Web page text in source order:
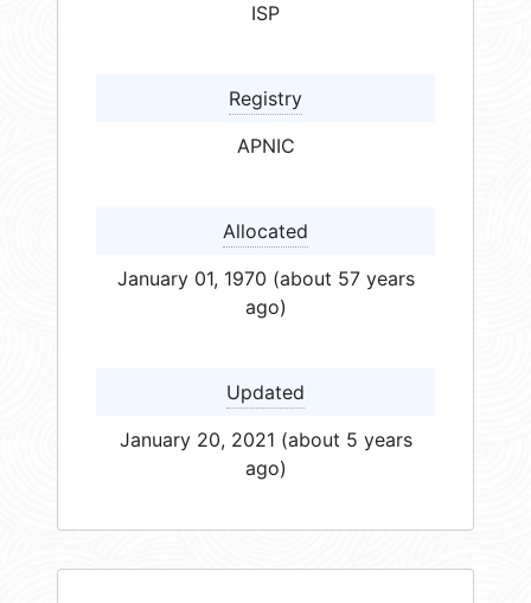
ISP
Registry
APNIC
Allocated
January 01, 1970 (about 57 years
ago)
Updated
January 20, 2021 (about 5 years
ago)